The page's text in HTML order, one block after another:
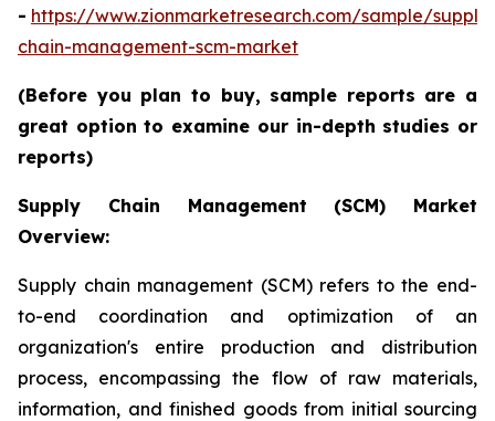
- https://www.zionmarketresearch.com/sample/supply-
chain-management-scm-market
(Before you plan to buy, sample reports are a
great option to examine our in-depth studies or
reports)
Supply Chain Management (SCM) Market
Overview:
Supply chain management (SCM) refers to the end-
to-end coordination and optimization of an
organization's entire production and distribution
process, encompassing the flow of raw materials,
information, and finished goods from initial sourcing